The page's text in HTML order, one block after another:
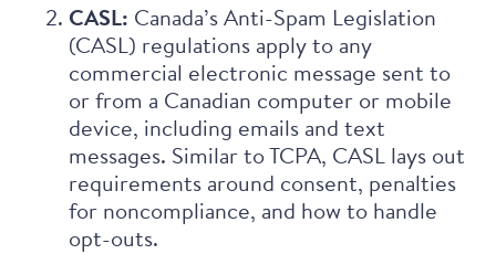
CASL: Canada’s Anti-Spam Legislation
(CASL) regulations apply to any
commercial electronic message sent to
or from a Canadian computer or mobile
device, including emails and text
messages. Similar to TCPA, CASL lays out
requirements around consent, penalties
for noncompliance, and how to handle
opt-outs.